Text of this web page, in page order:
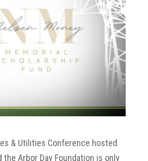
& Utilities Conference hosted
the Arbor Day Foundation is only